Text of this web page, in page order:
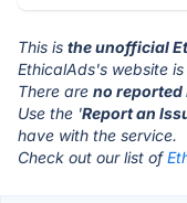
This is the unofficial
EthicalAds's website
There are no reported
Use the 'Report an
have with the service.
Check out our list of